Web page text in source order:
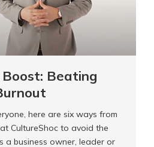
Boost: Beating
here are six ways from
CultureShoc to avoid the
a business owner, leader or